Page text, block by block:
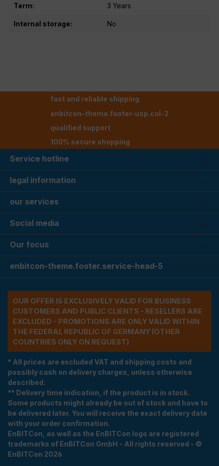
Term: 3 Years
Internal storage: No
fast and reliable shipping
enbitcon-theme.footer-usp.col-2
qualified support
100% secure shopping
Service hotline
legal information
our services
Social media
Our focus
enbitcon-theme.footer.service-head-5
OUR OFFER IS EXCLUSIVELY VALID FOR BUSINESS
CUSTOMERS AND PUBLIC CLIENTS - RESELLERS ARE
EXCLUDED - PROMOTIONS ARE ONLY VALID WITHIN
THE FEDERAL REPUBLIC OF GERMANY (OTHER
COUNTRIES ONLY ON REQUEST)
* All prices are excluded VAT and shipping costs and
possibly cash on delivery charges, unless otherwise
described.
** Delivery time indication, if the product is in stock.
Some products might already be out of stock and have to
be delivered later. You will receive the exact delivery date
with your order confirmation.
EnBITCon, as well as the EnBITCon logo are registered
trademarks of EnBITCon GmbH - All rights reserved - ©
EnBITCon 2026